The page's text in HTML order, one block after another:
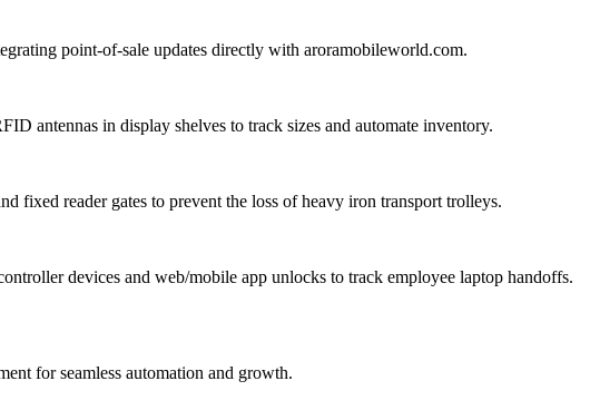
point-of-sale updates directly with aroramobileworld.com.
antennas in display shelves to track sizes and automate inventory.
fixed reader gates to prevent the loss of heavy iron transport trolleys.
devices and web/mobile app unlocks to track employee laptop handoffs.
for seamless automation and growth.